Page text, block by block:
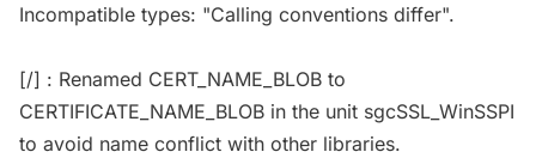
Incompatible types: "Calling conventions differ".
[/] : Renamed CERT_NAME_BLOB to
CERTIFICATE_NAME_BLOB in the unit sgcSSL_WinSSPI
to avoid name conflict with other libraries.